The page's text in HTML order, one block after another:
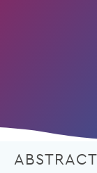
ABSTRACT